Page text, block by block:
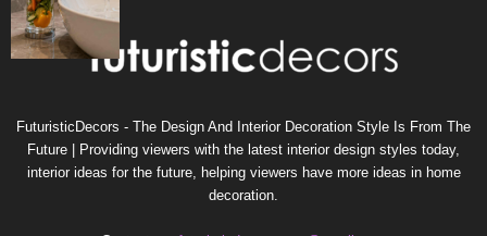
FuturisticDecors - The Design And Interior Decoration Style Is From The
Future | Providing viewers with the latest interior design styles today,
interior ideas for the future, helping viewers have more ideas in home
decoration.